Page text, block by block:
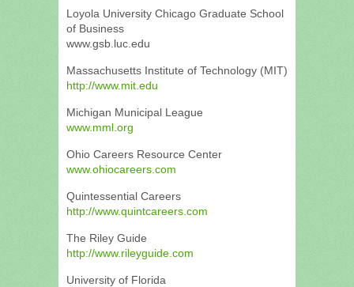
Loyola University Chicago Graduate School
of Business
www.gsb.luc.edu
Massachusetts Institute of Technology (MIT)
http://www.mit.edu
Michigan Municipal League
www.mml.org
Ohio Careers Resource Center
www.ohiocareers.com
Quintessential Careers
http://www.quintcareers.com
The Riley Guide
http://www.rileyguide.com
University of Florida